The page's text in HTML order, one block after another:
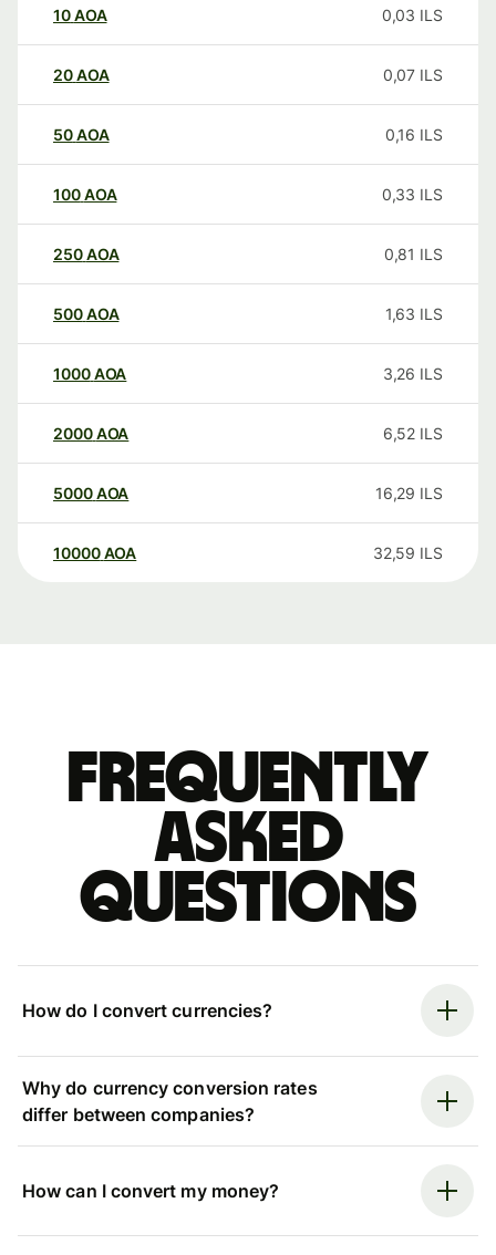
10AOA 0,03 ILS
20AOA 0,07 ILS
50AOA 0,16 ILS
100AOA 0,33 ILS
250AOA 0,81 ILS
500AOA 1,63 ILS
1000AOA 3,26 ILS
2000AOA 6,52 ILS
5000AOA 16,29 ILS
10000 AOA 32,59 ILS
Frequently
asked
questions
How do I convert currencies?
Why do currency conversion rates
differ between companies?
How can I convert my money?